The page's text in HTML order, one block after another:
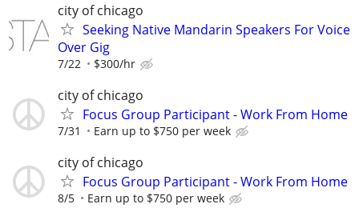
city of chicago
Seeking Native Mandarin Speakers For Voice
Over Gig
7/22 $300/hr
city of chicago
Focus Group Participant - Work From Home
7/31 Earn up to $750 per week
city of chicago
Focus Group Participant - Work From Home
8/5 Earn up to $750 per week